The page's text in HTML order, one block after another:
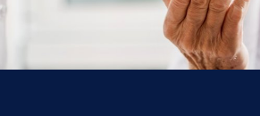
Romania